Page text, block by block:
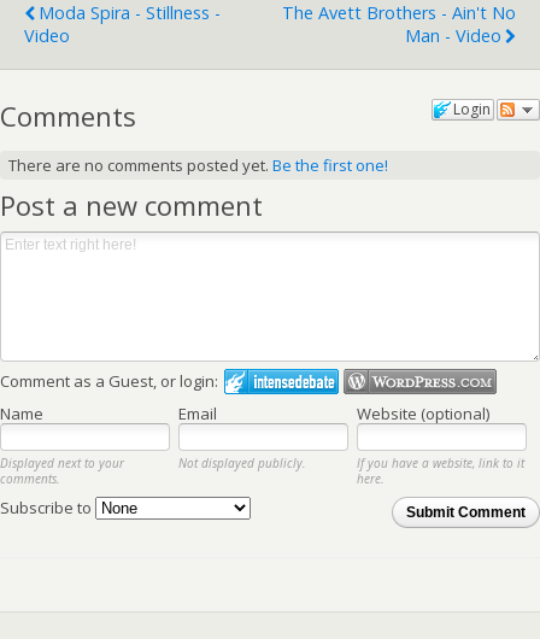
Moda Spira - Stillness -
Video
The Avett Brothers - Ain't No
Man - Video
Login
Comments
There are no comments posted yet. Be the first one!
Post a new comment
Comment as a Guest, or login:
Name
Email Website (optional)
Displayed next to your
comments.
Not displayed publicly.
If you have a website, link to it
here.
Submit Comment
Subscribe to